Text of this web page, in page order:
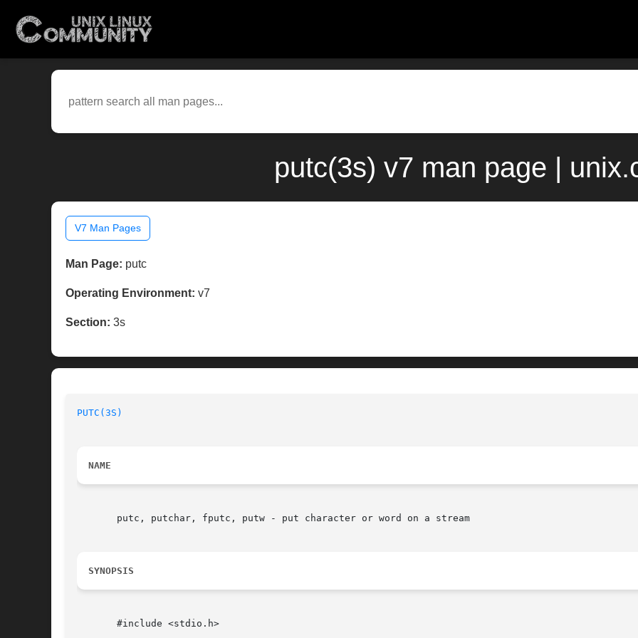
putc(3s) v7 man page |
V7 Man Pages
Man Page: putc
Operating Environment: v7
Section: 3s
PUTC(3S)
NAME
       putc, putchar, fputc, putw - put character or word on a stream
SYNOPSIS
       #include <stdio.h>